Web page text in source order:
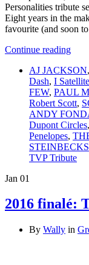
Personalities tribute
Eight years in the
favourite (and soon
Continue reading
AJ JACKSON,
Dash, I Satellite
FEW, PAUL
Robert Scott,
ANDY
Dupont Circles,
Penelopes,
STEINBECKS
TVP Tribute
Jan 01
2016 finalé:
By Wally in